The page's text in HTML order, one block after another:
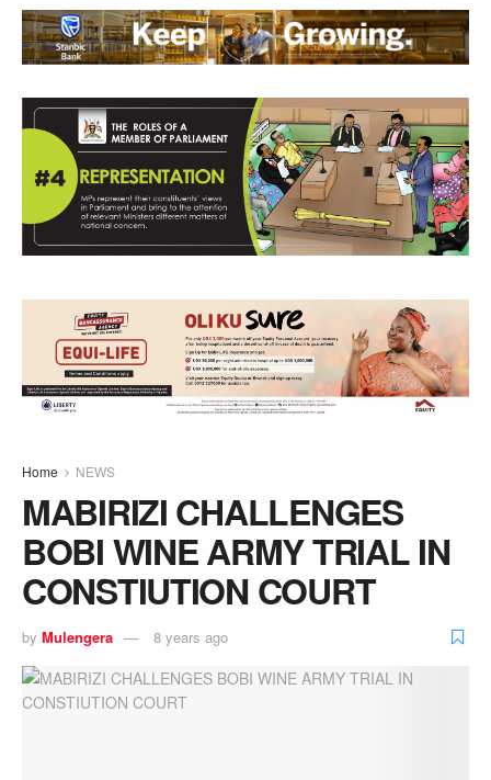
Home NEWS
MABIRIZI CHALLENGES
BOBI WINE ARMY TRIAL IN
CONSTIUTION COURT
by Mulengera 8 years ago